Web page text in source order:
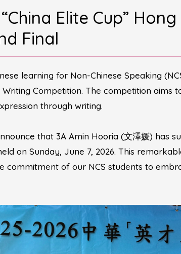
Elite Cup”
Final
learning for Non-Chinese Speaking
Writing Competition. The competition
through writing.
that 3A Amin Hooria (文澤媛) has
on Sunday, June 7, 2026. This
commitment of our NCS students to